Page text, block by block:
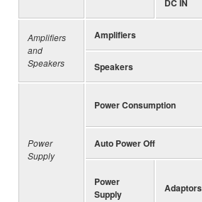
DC IN
Amplifiers
and
Speakers
Amplifiers
Speakers
Power
Supply
Power Consumption
Auto Power Off
Power
Supply
Adaptors